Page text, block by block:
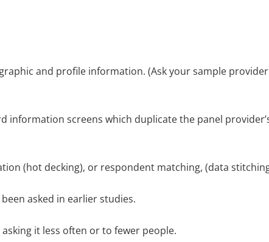
and profile information. (Ask your sample
information screens which duplicate the panel
(hot decking), or respondent matching, (data
asked in earlier studies.
it less often or to fewer people.